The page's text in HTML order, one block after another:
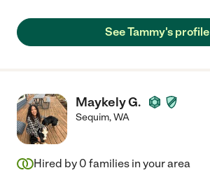
See Tammy's profile
Maykely G.
Sequim,WA
Hired by 0 families in your area